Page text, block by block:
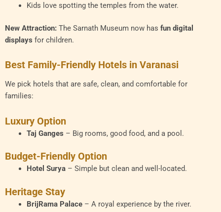
Kids love spotting the temples from the water.
New Attraction: The Sarnath Museum now has fun digital
displays for children.
Best Family-Friendly Hotels in Varanasi
We pick hotels that are safe, clean, and comfortable for
families:
Luxury Option
Taj Ganges – Big rooms, good food, and a pool.
Budget-Friendly Option
Hotel Surya– Simple but clean and well-located.
Heritage Stay
BrijRama Palace– A royal experience by the river.